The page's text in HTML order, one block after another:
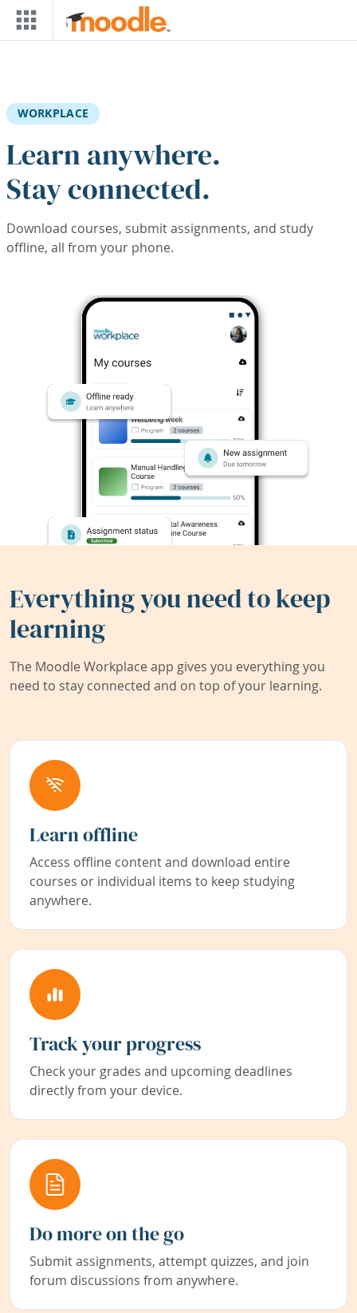
Skip to main content
WORKPLACE
Learn anywhere.
Stay connected.
Download courses, submit assignments, and study
offline, all from your phone.
Everything you need to keep
learning
The Moodle Workplace app gives you everything you
need to stay connected and on top of your learning.
Learn offline
Access offline content and download entire
courses or individual items to keep studying
anywhere.
Track your progress
Check your grades and upcoming deadlines
directly from your device.
Do more on the go
Submit assignments, attempt quizzes, and join
forum discussions from anywhere.